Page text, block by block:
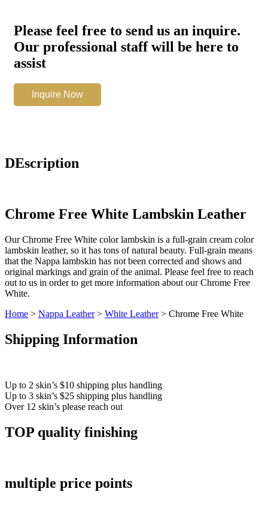
Please feel free to send us an inquire.
Our professional staff will be here to
assist
Chrome
White
Inquire Now
DEscription
Chrome Free White Lambskin Leather
Our Chrome Free White color lambskin is a full-grain cream color
lambskin leather, so it has tons of natural beauty. Full-grain means
that the Nappa lambskin has not been corrected and shows and
original markings and grain of the animal. Please feel free to reach
out to us in order to get more information about our Chrome Free
White.
Home > Nappa Leather> White Leather> Chrome Free White
Shipping Information
Up to 2 skin’s $10 shipping plus handling
Up to 3 skin’s $25 shipping plus handling
Over 12 skin’s please reach out
TOP quality finishing
multiple price points